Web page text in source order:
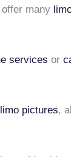
many
services or
limo pictures,